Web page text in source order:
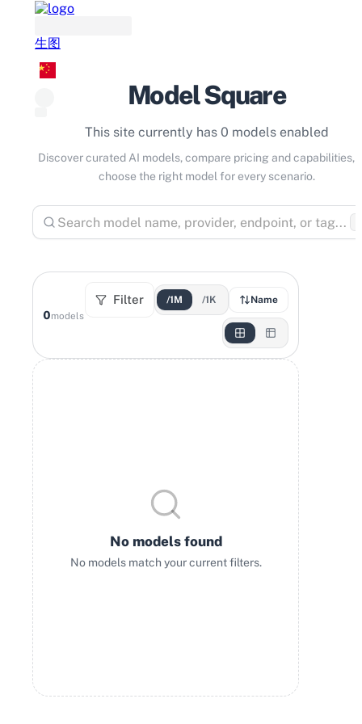
生图
Model Square
This site currently has 0 models enabled
Discover curated AI models, compare pricing and capabilities,
choose the right model for every scenario.
0models
Filter /1M /1K Name
No models found
No models match your current filters.